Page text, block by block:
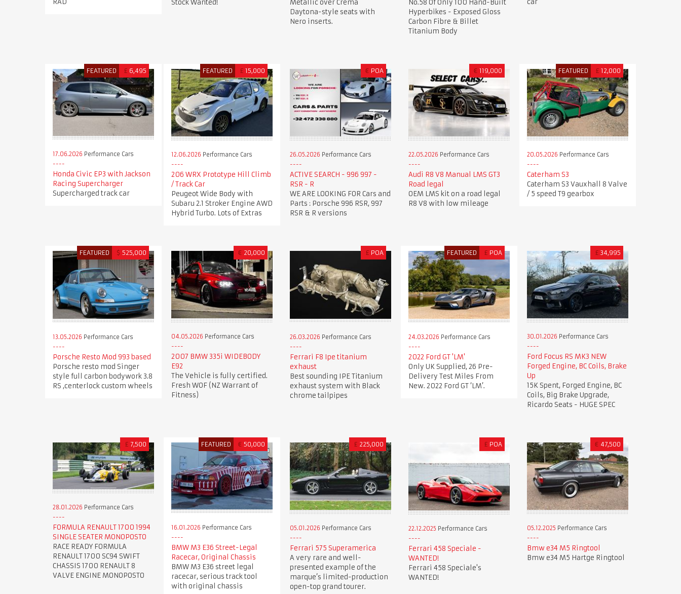
Stock Wanted!
Metallic over Crema
Daytona-style seats with
Nero inserts.
No.58 Of Only 100 Hand-Built
Hyperbikes - Exposed Gloss
Carbon Fibre & Billet
Titanium Body
FEATURED £ 6,495
17.06.2026 Performance Cars
Honda Civic EP3 with Jackson
Racing Supercharger
Supercharged track car
FEATURED £ 15,000
12.06.2026 Performance Cars
206 WRX Prototype Hill Climb
/ Track Car
Peugeot Wide Body with
Subaru 2.1 Stroker Engine AWD
Hybrid Turbo. Lots of Extras
€ POA
26.05.2026 Performance Cars
ACTIVE SEARCH - 996 997 -
RSR - R
WE ARE LOOKING FOR Cars and
Parts : Porsche 996 RSR, 997
RSR & R versions
€ 119,000
22.05.2026 Performance Cars
Audi R8 V8 Manual LMS GT3
Road legal
OEM LMS kit on a road legal
R8 V8 with low mileage
FEATURED £ 12,000
20.05.2026 Performance Cars
Caterham S3
Caterham S3 Vauxhall 8 Valve
/ 5 speed T9 gearbox
FEATURED $ 525,000
13.05.2026 Performance Cars
Porsche Resto Mod 993 based
Porsche resto mod Singer
style full carbon bodywork 3.8
RS ,centerlock custom wheels
€ 20,000
04.05.2026 Performance Cars
2007 BMW 335i WIDEBODY
E92
The Vehicle is fully certified.
Fresh WOF (NZ Warrant of
Fitness)
£ POA
26.03.2026 Performance Cars
Ferrari F8 Ipe titanium
exhaust
Best sounding IPE Titanium
exhaust system with Black
chrome tailpipes
FEATURED £ POA
24.03.2026 Performance Cars
2022 Ford GT 'LM'
Only UK Supplied, 26 Pre-
Delivery Test Miles From
New. 2022 Ford GT ‘LM’.
£ 34,995
30.01.2026 Performance Cars
Ford Focus RS MK3 NEW
Forged Engine, BC Coils, Brake
Up
15K Spent, Forged Engine, BC
Coils, Big Brake Upgrade,
Ricardo Seats - HUGE SPEC
£ 7,500
28.01.2026 Performance Cars
FORMULA RENAULT 1700 1994
SINGLE SEATER MONOPOSTO
RACE READY FORMULA
RENAULT 1700 SC94 SWIFT
CHASSIS 1700 RENAULT 8
VALVE ENGINE MONOPOSTO
FEATURED € 50,000
16.01.2026 Performance Cars
BMW M3 E36 Street-Legal
Racecar, Original Chassis
BMW M3 E36 street legal
racecar, serious track tool
with original chassis
£ 225,000
05.01.2026 Performance Cars
Ferrari 575 Superamerica
A very rare and well-
presented example of the
marque’s limited-production
open-top grand tourer.
£ POA
22.12.2025 Performance Cars
Ferrari 458 Speciale -
WANTED!
Ferrari 458 Speciale's
WANTED!
€ 47,500
05.12.2025 Performance Cars
Bmw e34 M5 Ringtool
Bmw e34 M5 Hartge Ringtool